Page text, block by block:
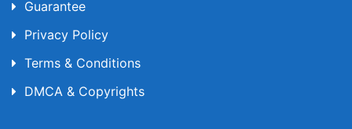
Guarantee
Privacy Policy
Terms & Conditions
DMCA & Copyrights